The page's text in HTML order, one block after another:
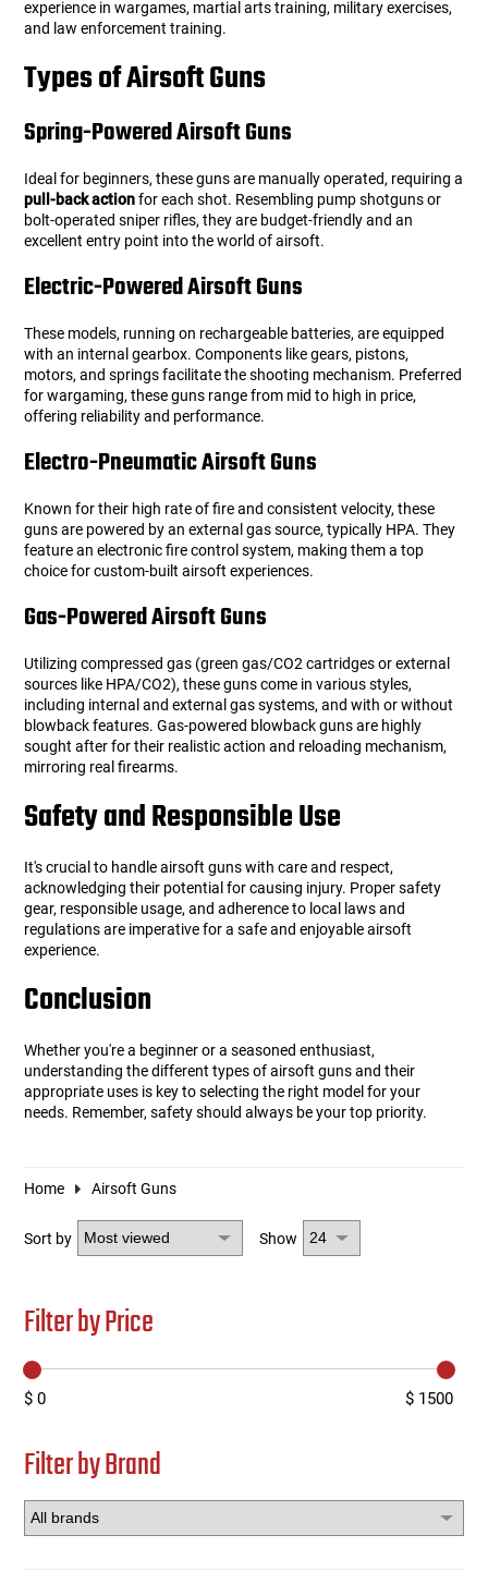
users
can
touch
gestures.
experience in wargames, martial arts training, military exercises,
and law enforcement training.
Types of Airsoft Guns
Spring-Powered Airsoft Guns
Ideal for beginners, these guns are manually operated, requiring a
pull-back actionfor each shot. Resembling pump shotguns or
bolt-operated sniper rifles, they are budget-friendly and an
excellent entry point into the world of airsoft.
Electric-Powered Airsoft Guns
These models, running on rechargeable batteries, are equipped
with an internal gearbox. Components like gears, pistons,
motors, and springs facilitate the shooting mechanism. Preferred
for wargaming, these guns range from mid to high in price,
offering reliability and performance.
Electro-Pneumatic Airsoft Guns
Known for their high rate of fire and consistent velocity, these
guns are powered by an external gas source, typically HPA. They
feature an electronic fire control system, making them a top
choice for custom-built airsoft experiences.
Gas-Powered Airsoft Guns
Utilizing compressed gas (green gas/CO2 cartridges or external
sources like HPA/CO2), these guns come in various styles,
including internal and external gas systems, and with or without
blowback features. Gas-powered blowback guns are highly
sought after for their realistic action and reloading mechanism,
mirroring real firearms.
Safety and Responsible Use
It's crucial to handle airsoft guns with care and respect,
acknowledging their potential for causing injury. Proper safety
gear, responsible usage, and adherence to local laws and
regulations are imperative for a safe and enjoyable airsoft
experience.
Conclusion
Whether you're a beginner or a seasoned enthusiast,
understanding the different types of airsoft guns and their
appropriate uses is key to selecting the right model for your
needs. Remember, safety should always be your top priority.
Home Airsoft Guns
Sort by Show
Filter by Price
$ 0 $ 1500
Filter by Brand
Other Rifle Variants
External Accessories
Magazine Accessories
Other Accessories
Scopes & Optics
Scope Mounts
Tools
Iron Sights
Magazine Shells
Gun Stands
HPA Accessories
Lights and Lasers
Holsters
Hydration
Leg Rigs
Patches
Shemagh
Tactical Belts
Hop Up Parts
Pistons and Cylinders
AEG Full Tune Up Kits
Gears and Bushings
Rail Mounts
Slide Catches
Magazine Parts
Sniper Pistons
HPA Parts
Real Steel Parts